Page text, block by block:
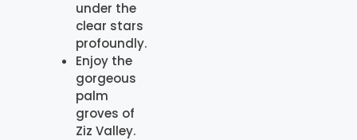
under the
clear stars
profoundly.
Enjoy the
gorgeous
palm
groves of
Ziz Valley.